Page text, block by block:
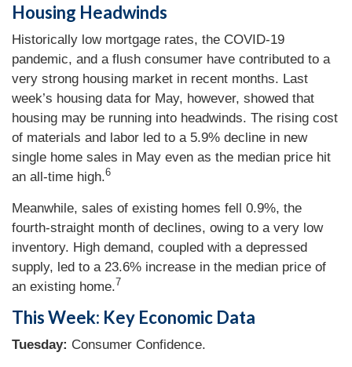
Housing Headwinds
Historically low mortgage rates, the COVID-19
pandemic, and a flush consumer have contributed to a
very strong housing market in recent months. Last
week’s housing data for May, however, showed that
housing may be running into headwinds. The rising cost
of materials and labor led to a 5.9% decline in new
single home sales in May even as the median price hit
an all-time high.6
Meanwhile, sales of existing homes fell 0.9%, the
fourth-straight month of declines, owing to a very low
inventory. High demand, coupled with a depressed
supply, led to a 23.6% increase in the median price of
an existing home.7
This Week: Key Economic Data
Tuesday: Consumer Confidence.